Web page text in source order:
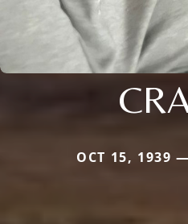
OCT 15, 1939